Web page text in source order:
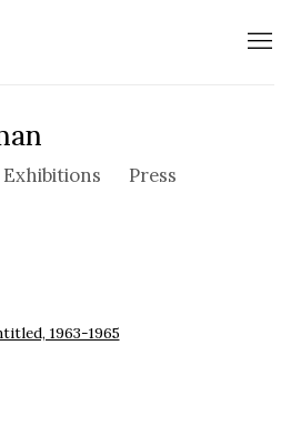
Exhibitions
Press